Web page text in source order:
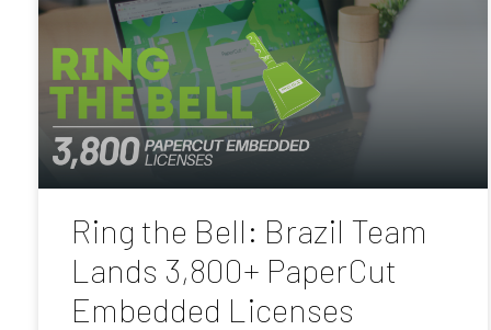
Ring the Bell: Brazil Team
Lands 3,800+ PaperCut
Embedded Licenses